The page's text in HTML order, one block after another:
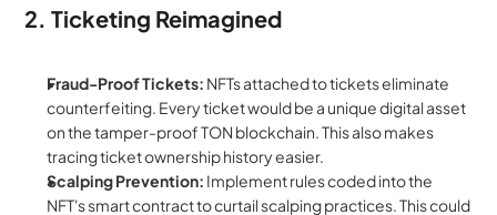
2. Ticketing Reimagined
Fraud-Proof Tickets: NFTs attached to tickets eliminate
counterfeiting. Every ticket would be a unique digital asset
on the tamper-proof TON blockchain. This also makes
tracing ticket ownership history easier.
Scalping Prevention: Implement rules coded into the
NFT's smart contract to curtail scalping practices. This could